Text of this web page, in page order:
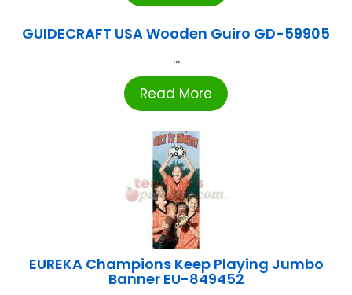
GUIDECRAFT USA Wooden Guiro GD-59905
...
Read More
EUREKA Champions Keep Playing Jumbo
Banner EU-849452